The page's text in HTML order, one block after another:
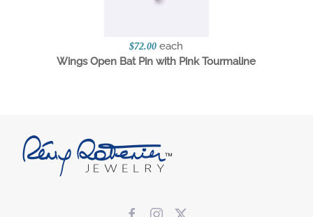
$72.00 each
Wings Open Bat Pin with Pink Tourmaline